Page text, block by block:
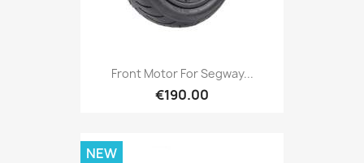
Front Motor For Segway...
€190.00
NEW